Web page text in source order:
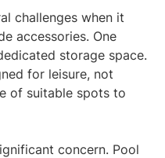
challenges when it
accessories. One
storage space.
for leisure, not
of suitable spots to
concern. Pool